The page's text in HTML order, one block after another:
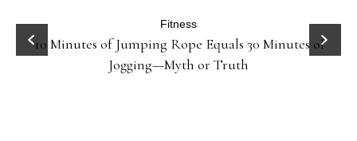
Fitness
10 Minutes of Jumping Rope Equals 30 Minutes of
Jogging—Myth or Truth